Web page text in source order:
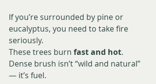
If you’re surrounded by pine or
eucalyptus, you need to take fire
seriously.
These trees burn fast and hot.
Dense brush isn’t “wild and natural”
— it’s fuel.